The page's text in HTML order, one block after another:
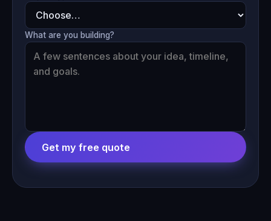
What are you building?
Get my free quote